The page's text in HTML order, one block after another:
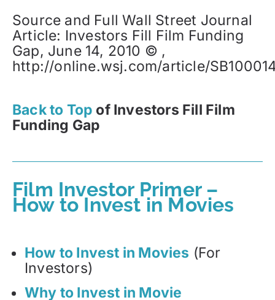
Source and Full Wall Street Journal
Article: Investors Fill Film Funding
Gap, June 14, 2010 © ,
http://online.wsj.com/article/
Back to Top of Investors Fill Film
Funding Gap
Film Investor Primer –
How to Invest in Movies
How to Invest in Movies (For
Investors)
Why to Invest in Movie